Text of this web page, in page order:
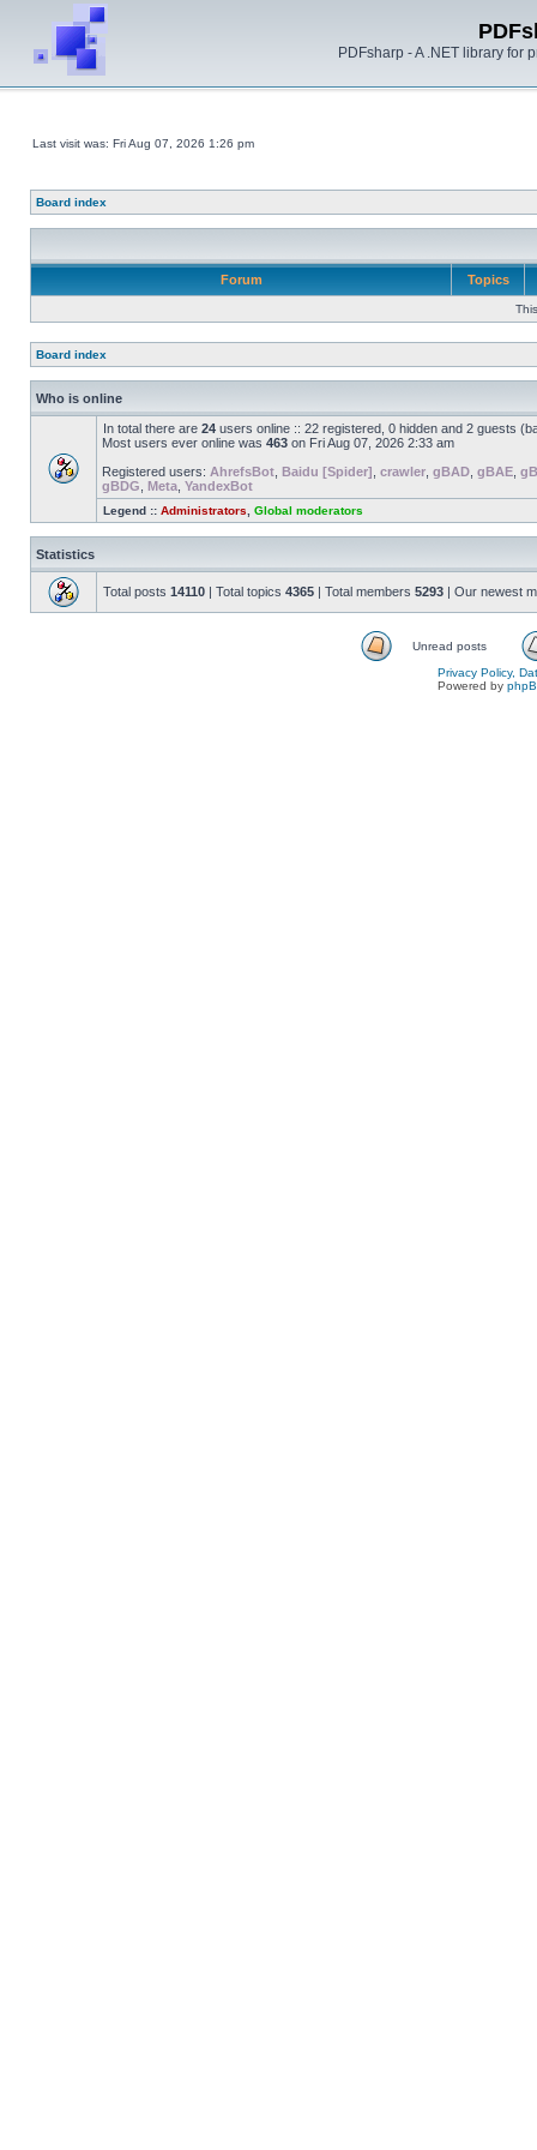
PDFsharp - A .NET library for
Last visit was: Fri Aug 07, 2026 1:26 pm
Board index
Forum Topics
Board index
Who is online
In total there are 24 users online :: 22 registered, 0 hidden and 2 guests
Most users ever online was 463 on Fri Aug 07, 2026 2:33 am
Registered users: AhrefsBot Baidu [Spider] crawler gBAD gBAE
gBDG Meta YandexBot
Legend :: Administrators Global moderators
Statistics
Total posts 14110 | Total topics 4365 | Total members 5293 | Our newest
Unread posts
Privacy Policy,
Powered by